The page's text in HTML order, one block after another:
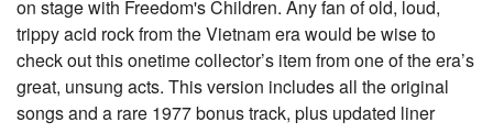
on stage with Freedom's Children. Any fan of old, loud,
trippy acid rock from the Vietnam era would be wise to
check out this onetime collector’s item from one of the era’s
great, unsung acts. This version includes all the original
songs and a rare 1977 bonus track, plus updated liner